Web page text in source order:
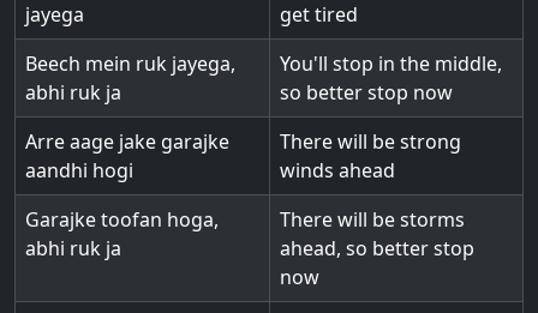
jayega
get tired
Beech mein ruk jayega,
abhi ruk ja
You'll stop in the middle,
so better stop now
Arre aage jake garajke
aandhi hogi
There will be strong
winds ahead
Garajke toofan hoga,
abhi ruk ja
There will be storms
ahead, so better stop
now